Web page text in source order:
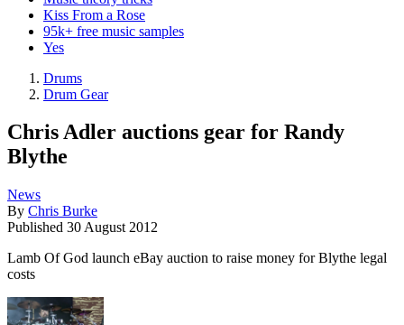
Kiss From a Rose
95k+ free music samples
Yes
Drums
Drum Gear
Chris Adler auctions gear for Randy
Blythe
News
By Chris Burke
Published 30 August 2012
Lamb Of God launch eBay auction to raise money for Blythe legal
costs